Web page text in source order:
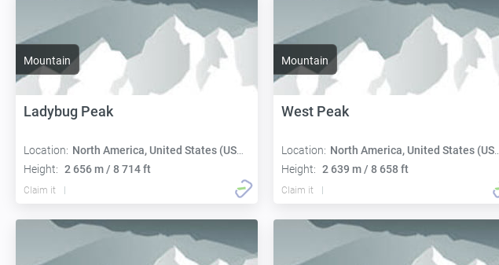
Mountain
Ladybug Peak
Location: North America, United States (USA):
Height: 2 656 m / 8 714 ft
Claim it
Mountain
West Peak
Location: North America, United States (USA):
Height: 2 639 m / 8 658 ft
Claim it